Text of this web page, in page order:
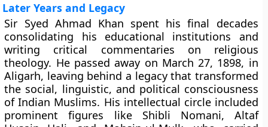
Later Years and Legacy
Sir Syed Ahmad Khan spent his final decades
consolidating his educational institutions and
writing critical commentaries on religious
theology. He passed away on March 27, 1898, in
Aligarh, leaving behind a legacy that transformed
the social, linguistic, and political consciousness
of Indian Muslims. His intellectual circle included
prominent figures like Shibli Nomani, Altaf